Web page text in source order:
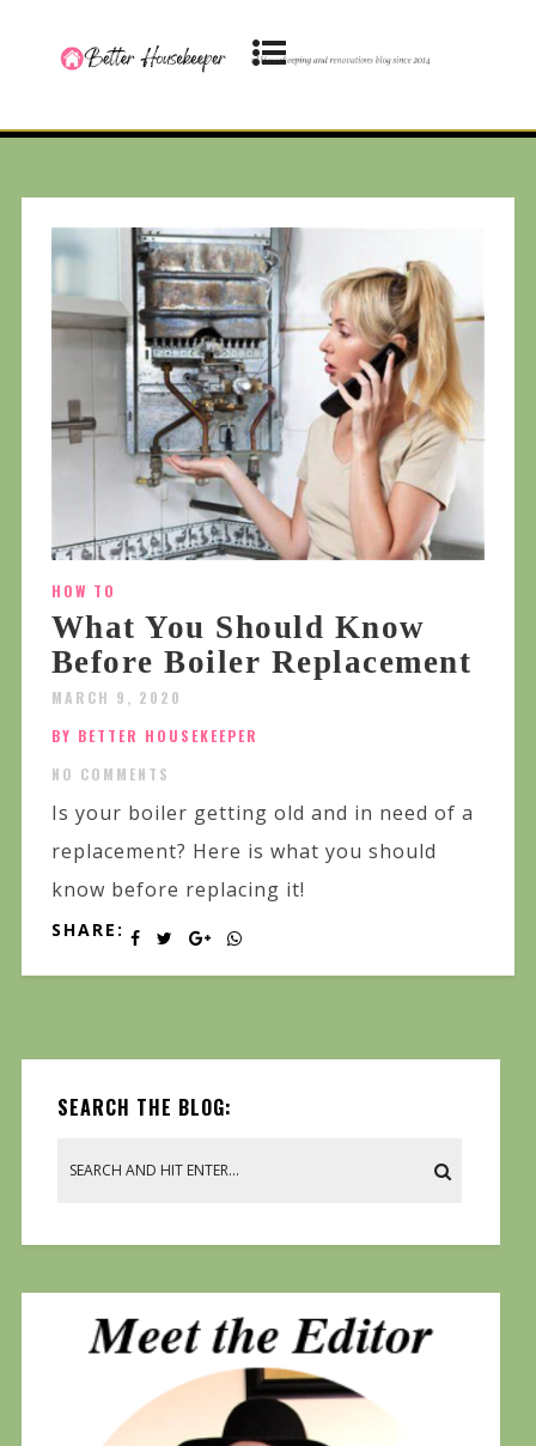
HOW TO
What You Should Know
Before Boiler Replacement
MARCH 9, 2020
BY BETTER HOUSEKEEPER
NO COMMENTS
Is your boiler getting old and in need of a
replacement? Here is what you should
know before replacing it!
SHARE:
SEARCH THE BLOG: